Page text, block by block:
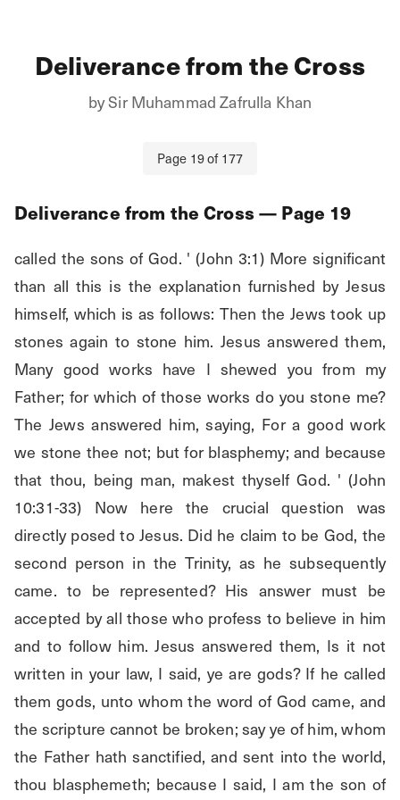
Deliverance from the Cross
bySir Muhammad Zafrulla Khan
Page 19of177
Deliverance from the Cross — Page 19
called the sons of God. ' (John 3:1) More significant
than all this is the explanation furnished by Jesus
himself, which is as follows: Then the Jews took up
stones again to stone him. Jesus answered them,
Many good works have I shewed you from my
Father; for which of those works do you stone me?
The Jews answered him, saying, For a good work
we stone thee not; but for blasphemy; and because
that thou, being man, makest thyself God. ' (John
10:31-33) Now here the crucial question was
directly posed to Jesus. Did he claim to be God, the
second person in the Trinity, as he subsequently
came. to be represented? His answer must be
accepted by all those who profess to believe in him
and to follow him. Jesus answered them, Is it not
written in your law, I said, ye are gods? If he called
them gods, unto whom the word of God came, and
the scripture cannot be broken; say ye of him, whom
the Father hath sanctified, and sent into the world,
thou blasphemeth; because I said, I am the son of